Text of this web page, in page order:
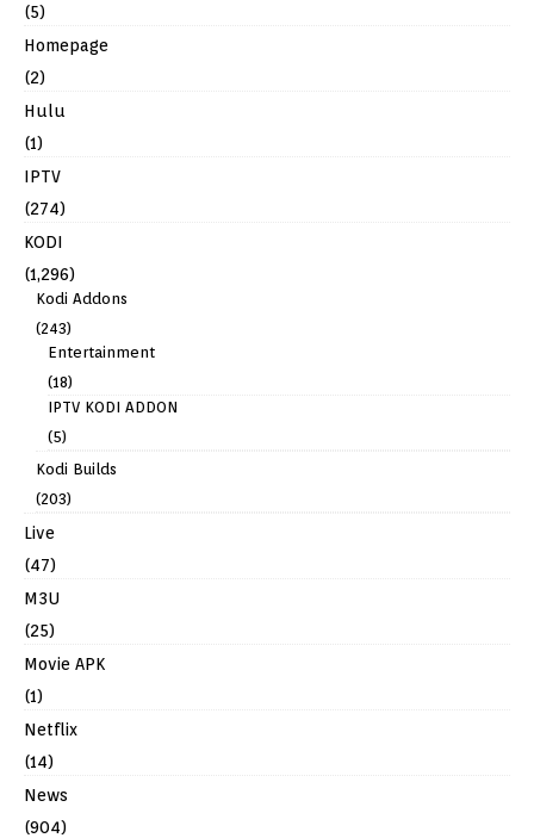
(5)
Homepage
(2)
Hulu
(1)
IPTV
(274)
KODI
(1,296)
Kodi Addons
(243)
Entertainment
(18)
IPTV KODI ADDON
(5)
Kodi Builds
(203)
Live
(47)
M3U
(25)
Movie APK
(1)
Netflix
(14)
News
(904)